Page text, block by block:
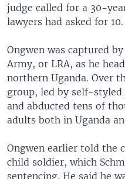
judge called for a 30-
lawyers had asked for 10.
Ongwen was captured
Army, or LRA, as he
northern Uganda. Over
group, led by self-styled
and abducted tens of
adults both in Uganda
Ongwen earlier told the
child soldier, which
sentencing. He said he